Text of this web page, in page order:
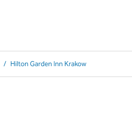
/ Hilton Garden Inn Krakow